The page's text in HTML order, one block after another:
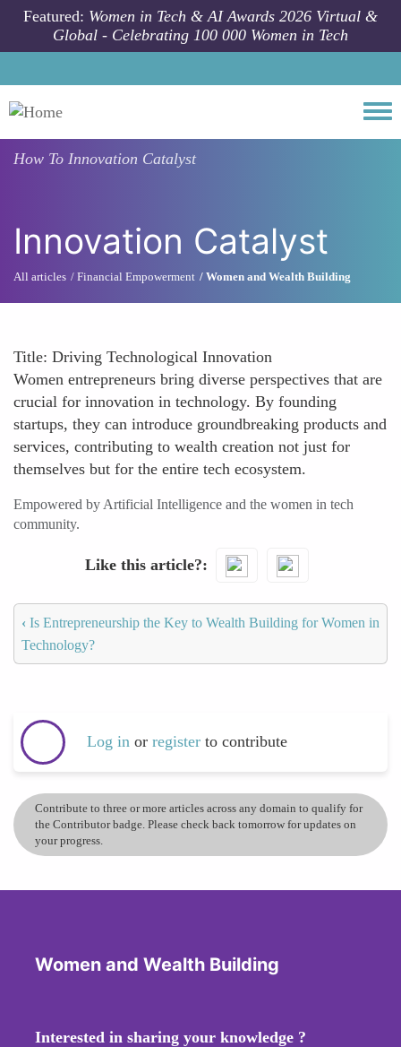
Skip to main content
Featured: Women in Tech & AI Awards 2026 Virtual &
Global - Celebrating 100 000 Women in Tech
How To Innovation Catalyst
Innovation Catalyst
All articles Financial Empowerment Women and Wealth Building
Title: Driving Technological Innovation
Women entrepreneurs bring diverse perspectives that are
crucial for innovation in technology. By founding
startups, they can introduce groundbreaking products and
services, contributing to wealth creation not just for
themselves but for the entire tech ecosystem.
Empowered by Artificial Intelligence and the women in tech
community.
Like this article?
‹ Is Entrepreneurship the Key to Wealth Building for Women in
Technology?
Log in or register to contribute
Contribute to three or more articles across any domain to qualify for
the Contributor badge. Please check back tomorrow for updates on
your progress.
Women and Wealth Building
Interested in sharing your knowledge ?